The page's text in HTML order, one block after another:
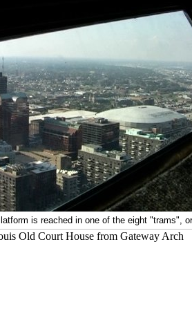
is reached in one of the eight "trams",